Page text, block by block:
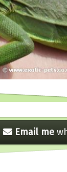
Email me